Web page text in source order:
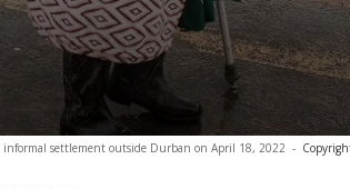
settlement outside Durban on April 18, 2022 -